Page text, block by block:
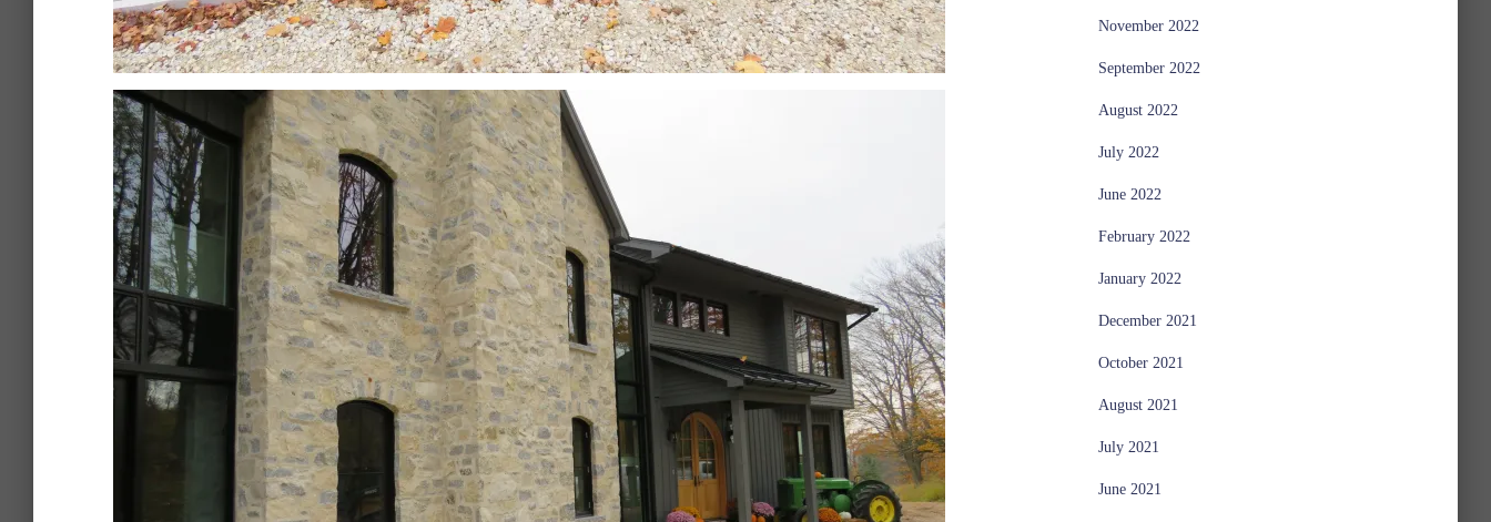
November 2022
September 2022
August 2022
July 2022
June 2022
February 2022
January 2022
December 2021
October 2021
August 2021
July 2021
June 2021